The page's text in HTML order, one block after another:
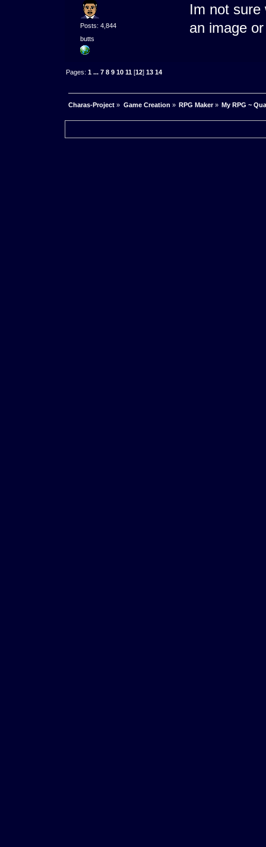
Posts: 4,844
butts
Im not sure
an image
Pages:1 ...7 8 9 10 11 [12]13 14
Charas-Project » Game Creation » RPG Maker» My RPG ~